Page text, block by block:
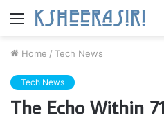
Menu
Home / Tech News
Tech News
The Echo Within